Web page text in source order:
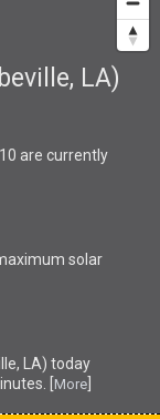
LA)
are currently
solar
LA) today
[ More